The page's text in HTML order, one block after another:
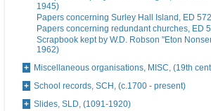
1945)
Papers concerning Surley Hall Island, ED
Papers concerning redundant churches, ED
Scrapbook kept by W.D. Robson "Eton
1962)
Miscellaneous organisations, MISC, (19th
School records, SCH, (c.1700 - present)
Slides, SLD, (1091-1920)